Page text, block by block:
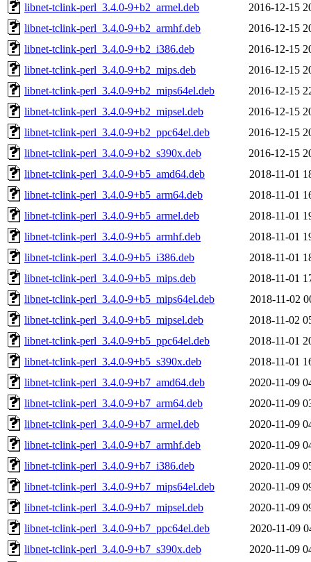
libnet-tclink-perl_3.4.0-9+b2_armel.deb
2016-12-15
libnet-tclink-perl_3.4.0-9+b2_armhf.deb
2016-12-15
libnet-tclink-perl_3.4.0-9+b2_i386.deb
2016-12-15
libnet-tclink-perl_3.4.0-9+b2_mips.deb
2016-12-15
libnet-tclink-perl_3.4.0-9+b2_mips64el.deb
2016-12-15
libnet-tclink-perl_3.4.0-9+b2_mipsel.deb
2016-12-15
libnet-tclink-perl_3.4.0-9+b2_ppc64el.deb
2016-12-15
libnet-tclink-perl_3.4.0-9+b2_s390x.deb
2016-12-15
libnet-tclink-perl_3.4.0-9+b5_amd64.deb
2018-11-01
libnet-tclink-perl_3.4.0-9+b5_arm64.deb
2018-11-01
libnet-tclink-perl_3.4.0-9+b5_armel.deb
2018-11-01
libnet-tclink-perl_3.4.0-9+b5_armhf.deb
2018-11-01
libnet-tclink-perl_3.4.0-9+b5_i386.deb
2018-11-01
libnet-tclink-perl_3.4.0-9+b5_mips.deb
2018-11-01
libnet-tclink-perl_3.4.0-9+b5_mips64el.deb
2018-11-02
libnet-tclink-perl_3.4.0-9+b5_mipsel.deb
2018-11-02
libnet-tclink-perl_3.4.0-9+b5_ppc64el.deb
2018-11-01
libnet-tclink-perl_3.4.0-9+b5_s390x.deb
2018-11-01
libnet-tclink-perl_3.4.0-9+b7_amd64.deb
2020-11-09
libnet-tclink-perl_3.4.0-9+b7_arm64.deb
2020-11-09
libnet-tclink-perl_3.4.0-9+b7_armel.deb
2020-11-09
libnet-tclink-perl_3.4.0-9+b7_armhf.deb
2020-11-09
libnet-tclink-perl_3.4.0-9+b7_i386.deb
2020-11-09
libnet-tclink-perl_3.4.0-9+b7_mips64el.deb
2020-11-09
libnet-tclink-perl_3.4.0-9+b7_mipsel.deb
2020-11-09
libnet-tclink-perl_3.4.0-9+b7_ppc64el.deb
2020-11-09
libnet-tclink-perl_3.4.0-9+b7_s390x.deb
2020-11-09